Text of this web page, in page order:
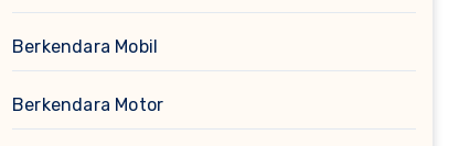
Berkendara Mobil
Berkendara Motor